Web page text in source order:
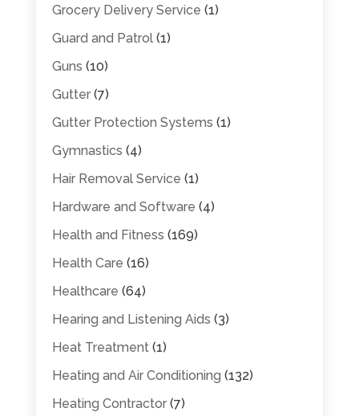
Grocery Delivery Service (1)
Guard and Patrol(1)
Guns (10)
Gutter(7)
Gutter Protection Systems (1)
Gymnastics (4)
Hair Removal Service (1)
Hardware and Software (4)
Health and Fitness (169)
Health Care (16)
Healthcare (64)
Hearing and Listening Aids (3)
Heat Treatment(1)
Heating and Air Conditioning (132)
Heating Contractor(7)